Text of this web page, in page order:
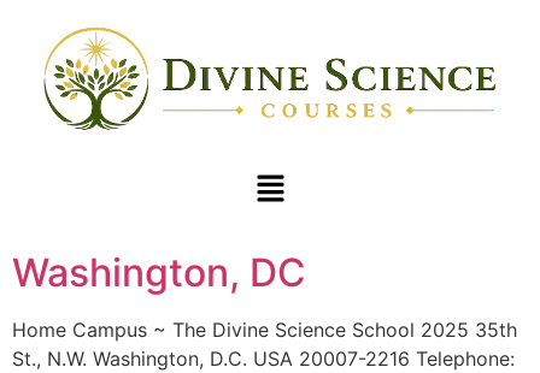
Washington, DC
Home Campus ~ The Divine Science School 2025 35th
St., N.W. Washington, D.C. USA 20007-2216 Telephone: